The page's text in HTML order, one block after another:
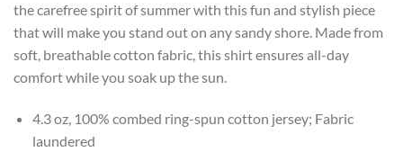
the carefree spirit of summer with this fun and stylish piece
that will make you stand out on any sandy shore. Made from
soft, breathable cotton fabric, this shirt ensures all-day
comfort while you soak up the sun.
4.3 oz, 100% combed ring-spun cotton jersey; Fabric
laundered